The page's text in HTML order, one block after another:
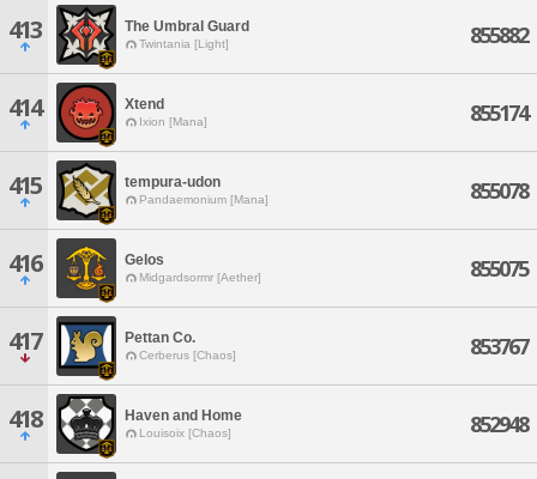
413 The Umbral Guard
Twintania [Light] 855882
414 Xtend
Ixion [Mana] 855174
415 tempura-udon
Pandaemonium [Mana] 855078
416 Gelos
Midgardsormr [Aether] 855075
417 Pettan Co.
Cerberus [Chaos] 853767
418 Haven and Home
Louisoix [Chaos] 852948